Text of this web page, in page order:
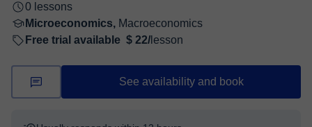
0 lessons
Microeconomics, Macroeconomics
Free trial available $ 22/ lesson
See availability and book